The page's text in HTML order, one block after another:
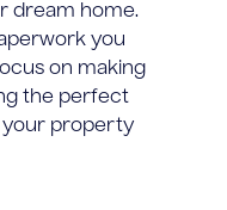
dream home.
you
on making
the perfect
your property